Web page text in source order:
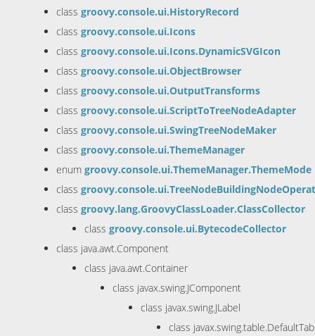
class groovy.console.ui.HistoryRecord
class groovy.console.ui.Icons
class groovy.console.ui.Icons.DynamicSVGIcon
class groovy.console.ui.ObjectBrowser
class groovy.console.ui.OutputTransforms
class groovy.console.ui.ScriptToTreeNodeAdapter
class groovy.console.ui.SwingTreeNodeMaker
class groovy.console.ui.ThemeManager
enum groovy.console.ui.ThemeManager.ThemeMode
class
class groovy.lang.GroovyClassLoader.ClassCollector
class groovy.console.ui.BytecodeCollector
class java.awt.Component
class java.awt.Container
class javax.swing.JComponent
class javax.swing.JLabel
class